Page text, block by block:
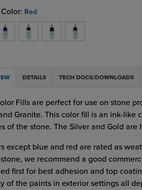
Red
DETAILS TECH DOCS/DOWNLOADS
Fills are perfect for use on stone
Granite. This color fill is an ink-like
of the stone. The Silver and Gold are
except blue and red are rated as
we recommend a good
first for best adhesion and top
of the paints in exterior settings all